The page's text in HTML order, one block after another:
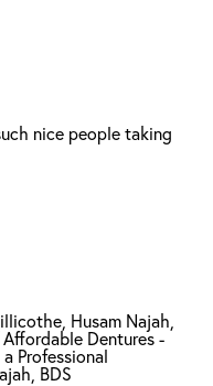
nice people taking
Husam Najah,
Affordable Dentures -
Professional
BDS